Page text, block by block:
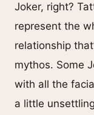
Joker, right?
represent the
relationship
mythos. Some
with all the
a little